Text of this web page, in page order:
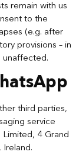
remain with us
to the
(e.g. after
provisions – in
unaffected.
third parties,
service
4 Grand
Ireland.